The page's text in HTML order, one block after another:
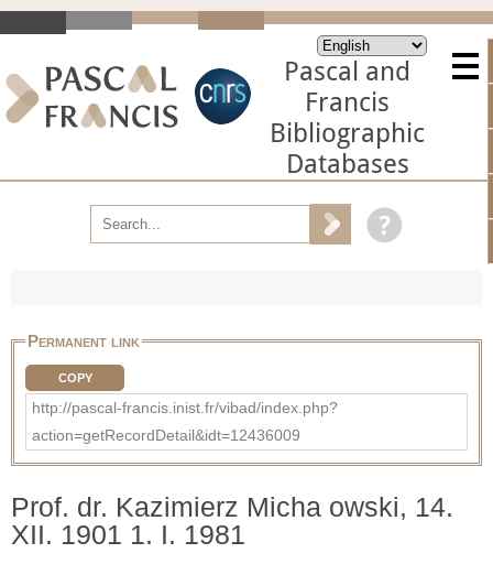
Pascal and
Francis
Bibliographic
Databases
Permanent link
COPY
http://pascal-francis.inist.fr/vibad/index.php?
action=getRecordDetail&idt=12436009
Prof. dr. Kazimierz Micha owski, 14.
XII. 1901 1. I. 1981